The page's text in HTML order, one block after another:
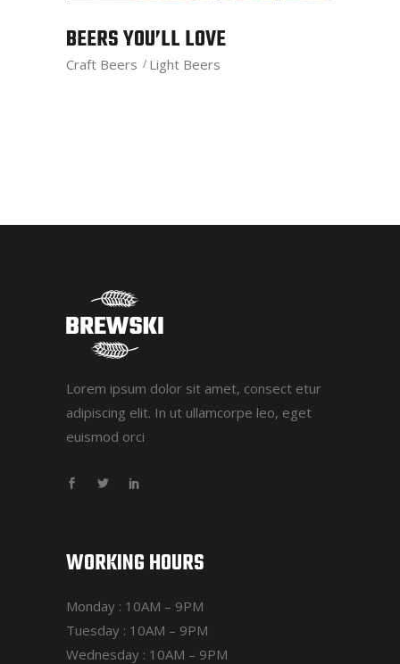
BEERS YOU’LL LOVE
Craft Beers Light Beers
Lorem ipsum dolor sit amet, consect etur
adipiscing elit. In ut ullamcorpe leo, eget
euismod orci
WORKING HOURS
Monday : 10AM – 9PM
Tuesday : 10AM – 9PM
Wednesday : 10AM – 9PM